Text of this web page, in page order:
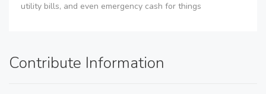
utility bills, and even emergency cash for things
Contribute Information